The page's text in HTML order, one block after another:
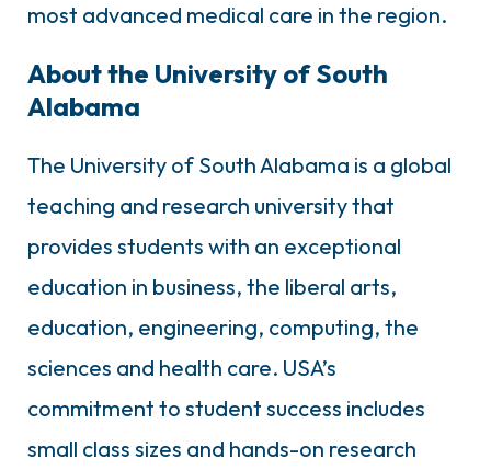
most advanced medical care in the region.
About the University of South
Alabama
The University of South Alabama is a global
teaching and research university that
provides students with an exceptional
education in business, the liberal arts,
education, engineering, computing, the
sciences and health care. USA’s
commitment to student success includes
small class sizes and hands-on research